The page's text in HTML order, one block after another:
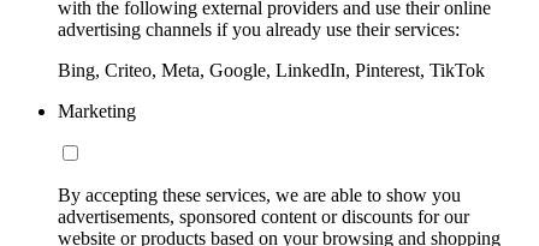
with the following external providers and use their online
advertising channels if you already use their services:
Bing, Criteo, Meta, Google, LinkedIn, Pinterest, TikTok
Marketing
By accepting these services, we are able to show you
advertisements, sponsored content or discounts for our
website or products based on your browsing and shopping